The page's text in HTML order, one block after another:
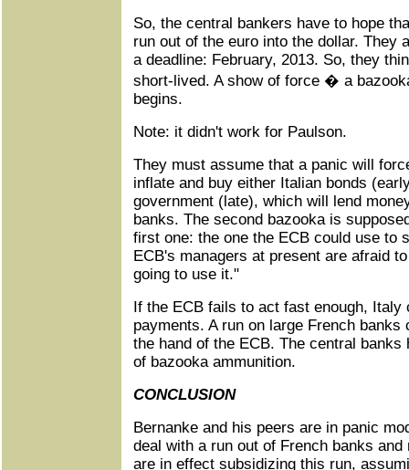
So, the central bankers have to hope
run out of the euro into the dollar. They
a deadline: February, 2013. So, they
short-lived. A show of force � a
begins.
Note: it didn't work for Paulson.
They must assume that a panic will
inflate and buy either Italian bonds
government (late), which will lend
banks. The second bazooka is
first one: the one the ECB could use to
ECB's managers at present are afraid
going to use it."
If the ECB fails to act fast enough, Italy
payments. A run on large French
the hand of the ECB. The central banks
of bazooka ammunition.
CONCLUSION
Bernanke and his peers are in panic
deal with a run out of French banks
are in effect subsidizing this run,